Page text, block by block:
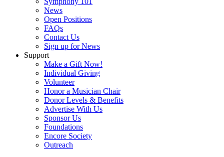
News
Open Positions
FAQs
Contact Us
Sign up for News
Support
Make a Gift Now!
Individual Giving
Volunteer
Honor a Musician Chair
Donor Levels & Benefits
Advertise With Us
Sponsor Us
Foundations
Encore Society
Outreach